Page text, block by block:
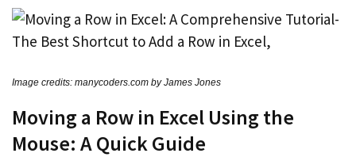
Image credits: manycoders.com by James Jones
Moving a Row in Excel Using the
Mouse: A Quick Guide